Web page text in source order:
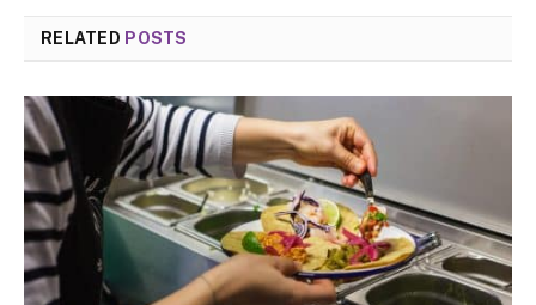
RELATED POSTS